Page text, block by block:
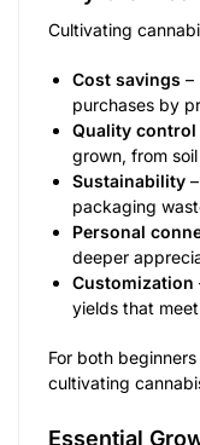
Cultivating
Cost savings –
purchases by
Quality control
grown, from
Sustainability
packaging
Personal
deeper
Customization
yields that
For both
cultivating
Essential